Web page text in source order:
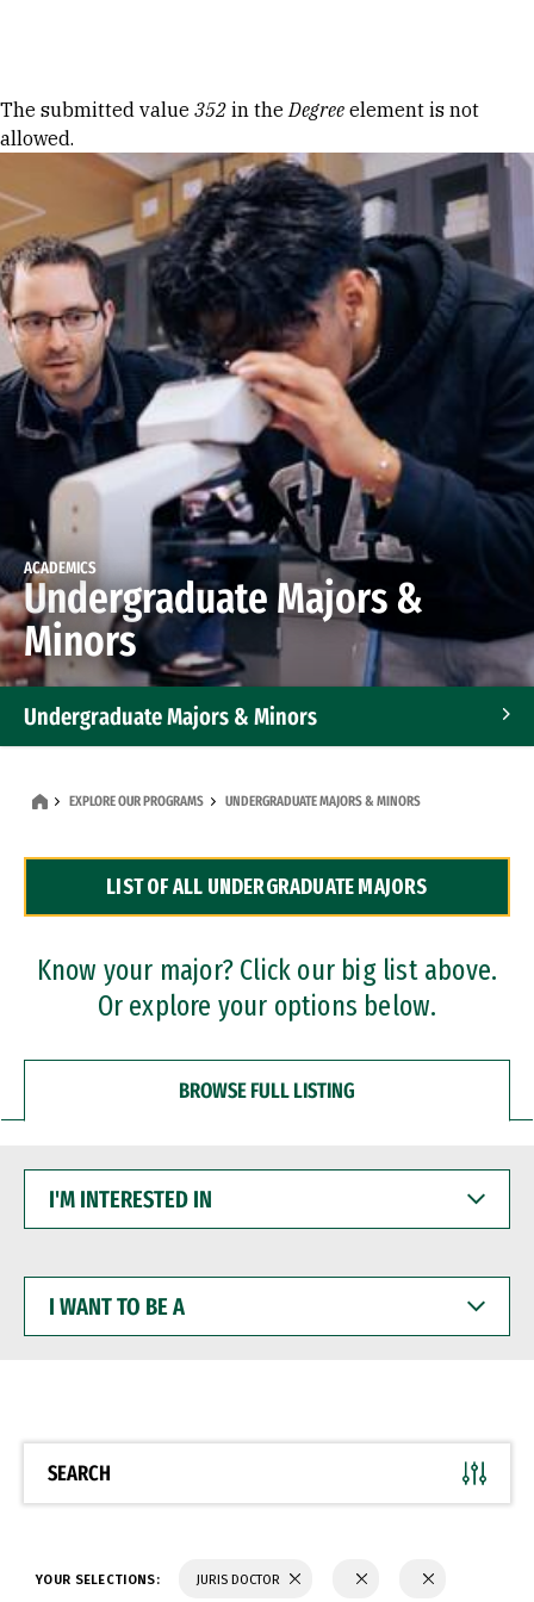
Error message
The submitted value 352 in theDegree element is not
allowed.
ACADEMICS
Undergraduate Majors &
Minors
Undergraduate Majors & Minors
Dual Degree Programs
Professional Certificates
EXPLORE OUR PROGRAMS UNDERGRADUATE MAJORS & MINORS
LIST OF ALL UNDERGRADUATE MAJORS
Know your major? Click our big list above.
Or explore your options below.
BROWSE FULL LISTING
INTERESTED
WANT
BE
SEARCH
YOUR SELECTIONS: JURIS DOCTOR